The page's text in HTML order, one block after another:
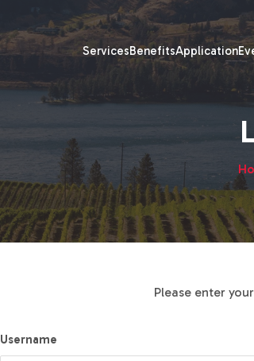
ServicesBenefitsApplication
Please enter
Username